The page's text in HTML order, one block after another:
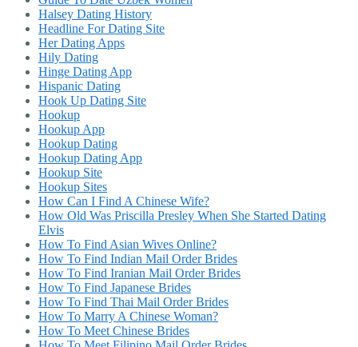
Halsey Dating History
Headline For Dating Site
Her Dating Apps
Hily Dating
Hinge Dating App
Hispanic Dating
Hook Up Dating Site
Hookup
Hookup App
Hookup Dating
Hookup Dating App
Hookup Site
Hookup Sites
How Can I Find A Chinese Wife?
How Old Was Priscilla Presley When She Started Dating
Elvis
How To Find Asian Wives Online?
How To Find Indian Mail Order Brides
How To Find Iranian Mail Order Brides
How To Find Japanese Brides
How To Find Thai Mail Order Brides
How To Marry A Chinese Woman?
How To Meet Chinese Brides